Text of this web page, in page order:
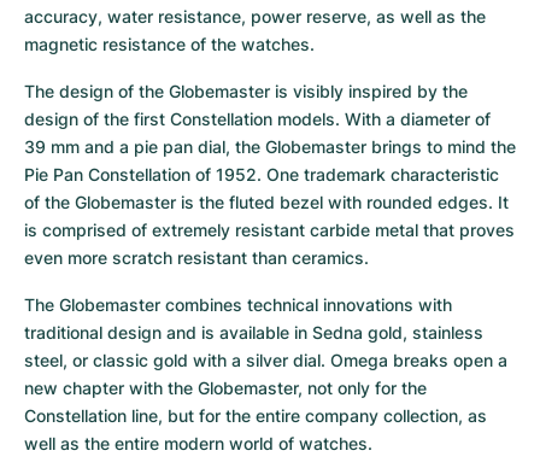
accuracy, water resistance, power reserve, as well as the
magnetic resistance of the watches.
The design of the Globemaster is visibly inspired by the
design of the first Constellation models. With a diameter of
39 mm and a pie pan dial, the Globemaster brings to mind the
Pie Pan Constellation of 1952. One trademark characteristic
of the Globemaster is the fluted bezel with rounded edges. It
is comprised of extremely resistant carbide metal that proves
even more scratch resistant than ceramics.
The Globemaster combines technical innovations with
traditional design and is available in Sedna gold, stainless
steel, or classic gold with a silver dial. Omega breaks open a
new chapter with the Globemaster, not only for the
Constellation line, but for the entire company collection, as
well as the entire modern world of watches.